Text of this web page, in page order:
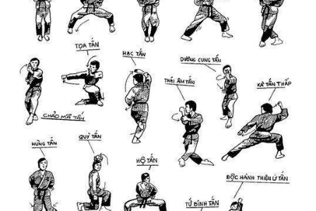
Support